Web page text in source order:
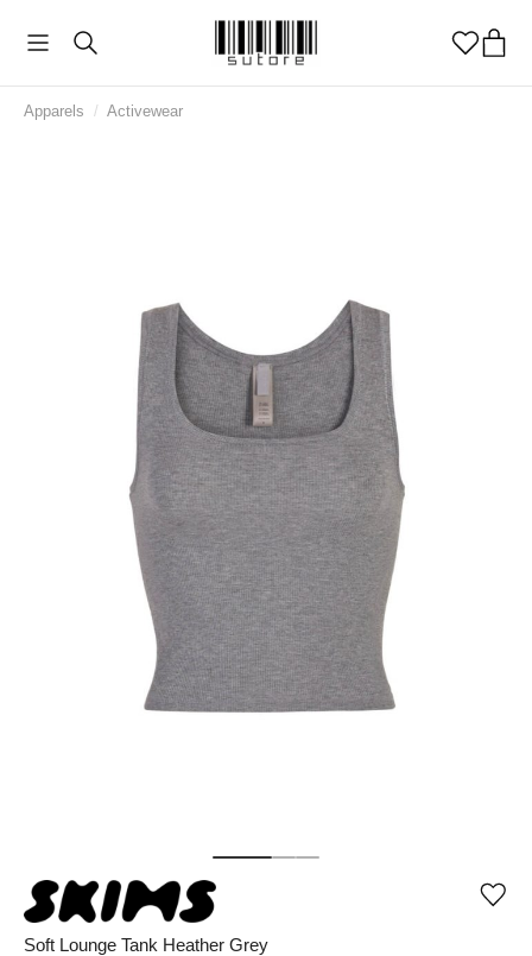
Apparels / Activewear
Soft Lounge Tank Heather Grey
Add